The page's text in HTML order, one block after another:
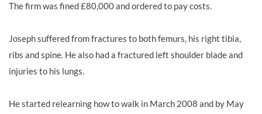
The firm was fined £80,000 and ordered to pay costs.
Joseph suffered fromfractures to both femurs, his right tibia,
ribs and spine. He also had a fractured left shoulder blade and
injuries to his lungs.
He started relearning how to walk in March 2008 and by May